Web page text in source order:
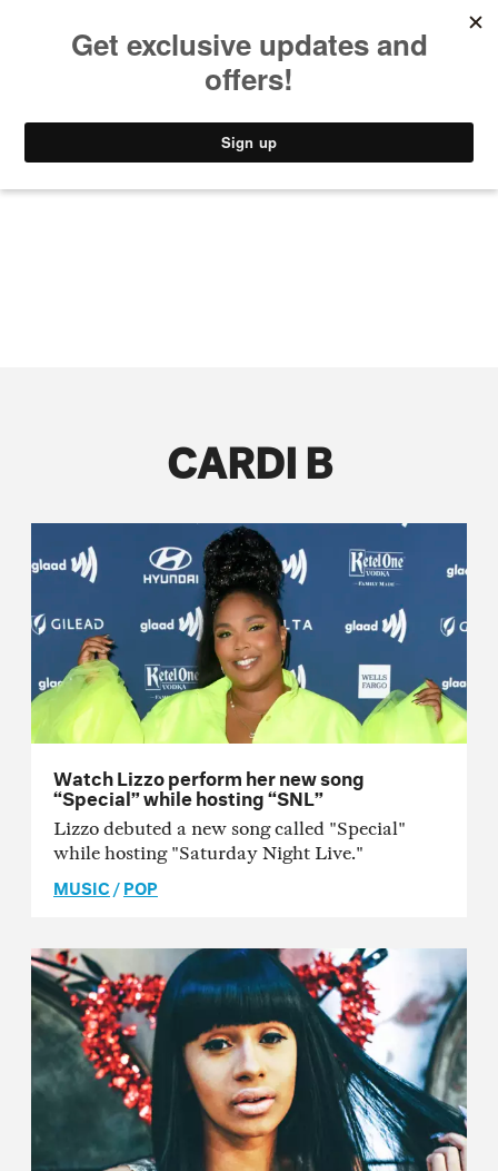
STYLE
CARDI B
Watch Lizzo perform her new song
“Special” while hosting “SNL”
Lizzo debuted a new song called "Special"
while hosting "Saturday Night Live."
MUSIC/POP